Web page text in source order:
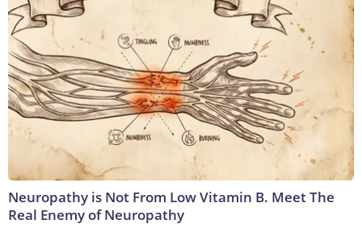
Neuropathy is Not From Low Vitamin B. Meet The
Real Enemy of Neuropathy